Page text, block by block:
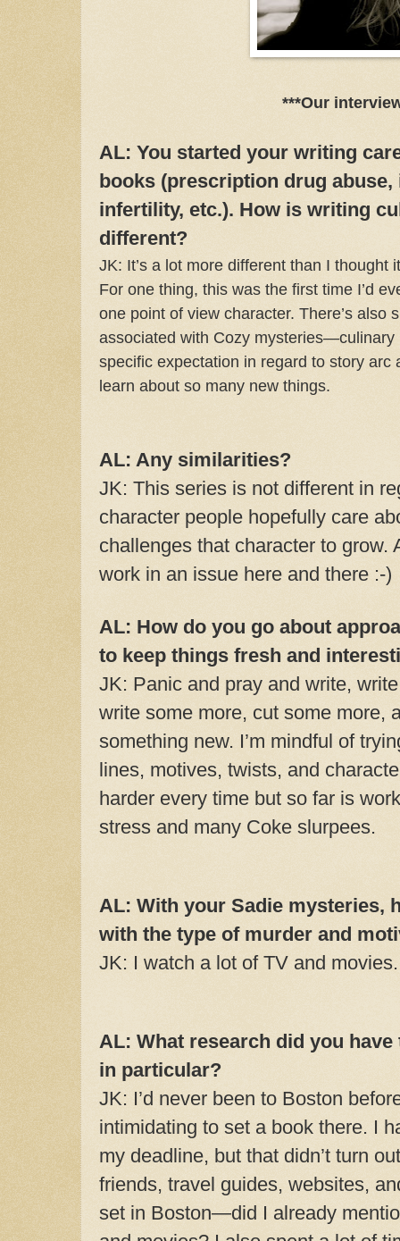
***Our
AL: You started your writing
books (prescription drug
infertility, etc.). How is writing
different?
JK: It’s a lot more different than I thought
For one thing, this was the first time I’d
one point of view character. There’s also
associated with Cozy mysteries—culinary
specific expectation in regard to story arc
learn about so many new things.
AL: Any similarities?
JK: This series is not different in
character people hopefully care
challenges that character to grow.
work in an issue here and there :-)
AL: How do you go about
to keep things fresh and
JK: Panic and pray and write,
write some more, cut some more,
something new. I’m mindful of
lines, motives, twists, and
harder every time but so far is
stress and many Coke slurpees.
AL: With your Sadie mysteries,
with the type of murder and
JK: I watch a lot of TV and
AL: What research did you
in particular?
JK: I’d never been to Boston
intimidating to set a book there. I
my deadline, but that didn’t turn
friends, travel guides, websites,
set in Boston—did I already